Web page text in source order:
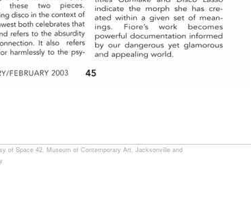
of Space 42, Museum of Contemporary Art, Jacksonville and